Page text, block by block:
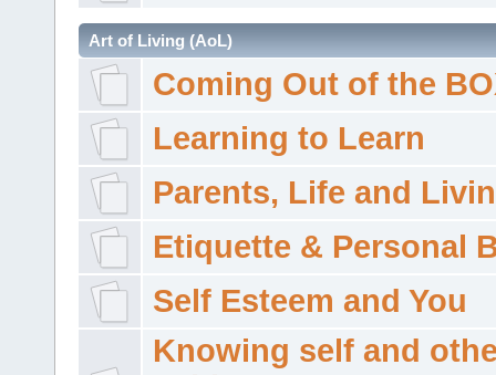
Art of Living (AoL)
Coming Out of the
Learning to Learn
Parents, Life and
Etiquette & Personal
Self Esteem and You
Knowing self and